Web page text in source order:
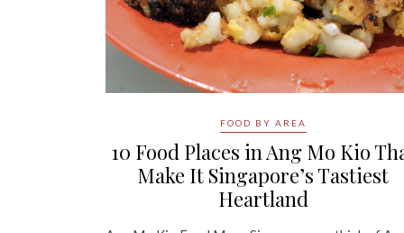
FOOD BY AREA
10 Food Places in Ang Mo Kio
Make It Singapore’s Tastiest
Heartland